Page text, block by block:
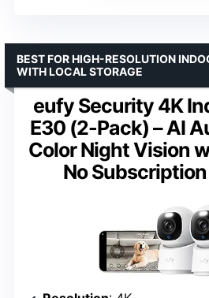
eufy Security 4K
E30 (2-Pack) – AI
Color Night Vision
No
BEST FOR HIGH-RESOLUTION
WITH LOCAL STORAGE